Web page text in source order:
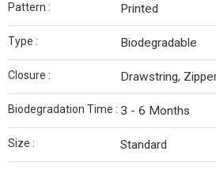
Pattern : Printed
Type : Biodegradable
Closure : Drawstring,
Biodegradation Time : 3 - 6 Months
Size : Standard